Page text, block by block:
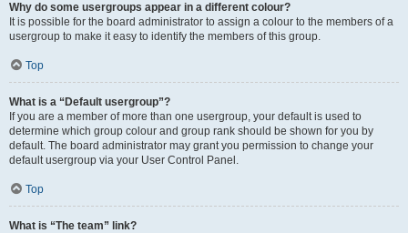
Why do some usergroups appear in a different colour?
It is possible for the board administrator to assign a colour to the members of a
usergroup to make it easy to identify the members of this group.
Top
What is a “Default usergroup”?
If you are a member of more than one usergroup, your default is used to
determine which group colour and group rank should be shown for you by
default. The board administrator may grant you permission to change your
default usergroup via your User Control Panel.
Top
What is “The team” link?